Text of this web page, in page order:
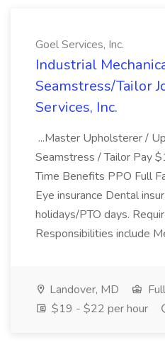
Goel Services, Inc.
Industrial
Seamstress/Tailor
Services, Inc.
...Master Upholsterer /
Seamstress / Tailor Pay
Time Benefits PPO Full
Eye insurance Dental
holidays/PTO days.
Responsibilities include
Landover, MD
$19 - $22 per hour